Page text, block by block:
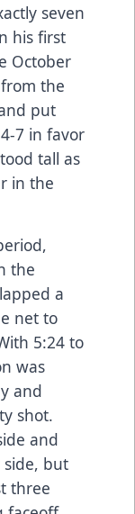
seven
his first
October
the
put
7 in favor
tall as
in the
the
a
net to
5:24 to
was
and
shot.
and
side, but
three